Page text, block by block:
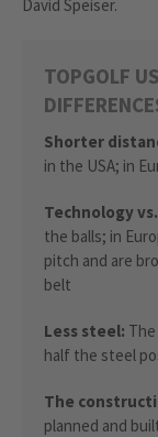
David Speiser.
TOPGOLF
Shorter
in the USA; in
Technology
the balls; in
pitch and are
belt
Less steel:
half the steel
The
planned and